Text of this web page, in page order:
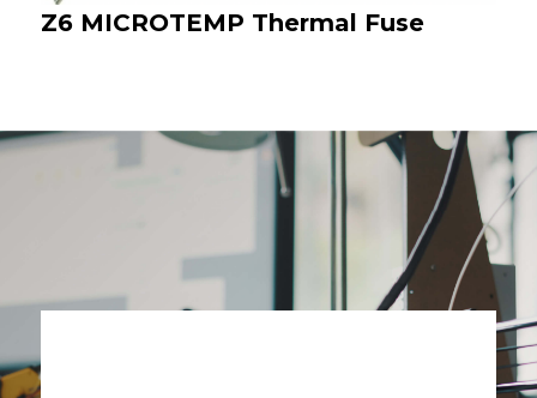
Z6 MICROTEMP Thermal Fuse